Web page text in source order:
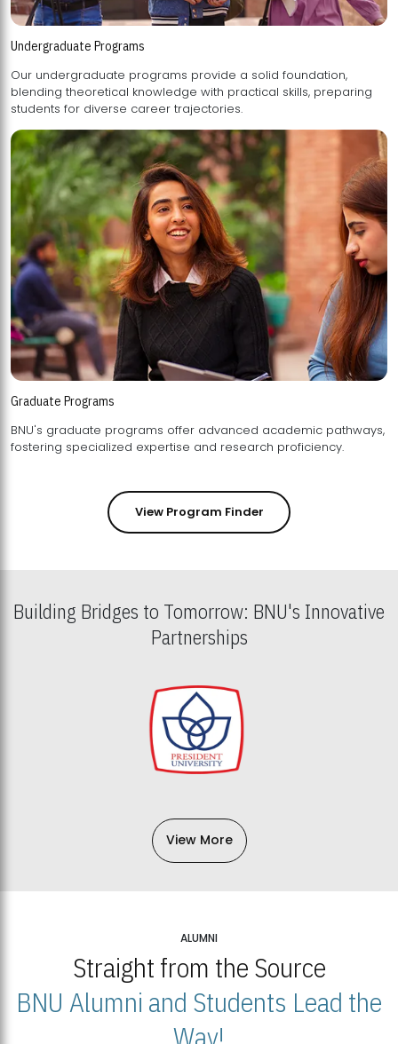
Undergraduate Programs
Our undergraduate programs provide a solid foundation,
blending theoretical knowledge with practical skills, preparing
students for diverse career trajectories.
Graduate Programs
BNU's graduate programs offer advanced academic pathways,
fostering specialized expertise and research proficiency.
View Program Finder
Building Bridges to Tomorrow: BNU's Innovative
Partnerships
View More
ALUMNI
Straight from the Source
BNU Alumni and Students Lead the
Way!